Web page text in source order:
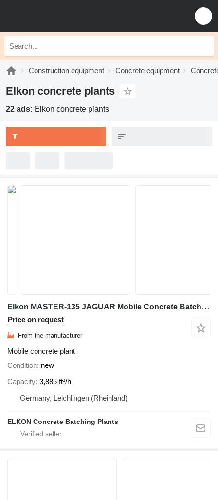
Construction equipment Concrete equipment
Elkon concrete plants
22 ads: Elkon concrete plants
Elkon MASTER-135 JAGUAR Mobile Concrete Batching Plant
Price on request
From the manufacturer
Mobile concrete plant
Condition new
Capacity 3,885 ft³/h
Germany, Leichlingen (Rheinland)
ELKON Concrete Batching Plants